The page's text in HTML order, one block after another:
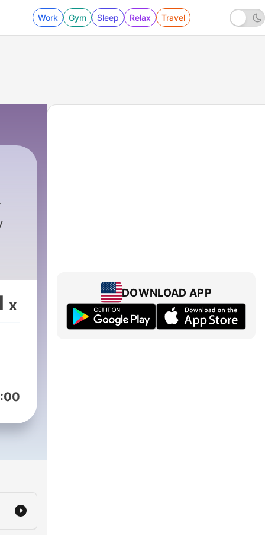
Work Gym Sleep Relax Travel
x
DOWNLOAD APP